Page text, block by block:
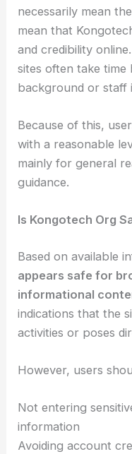
necessarily mean
mean that
and credibility
sites often take time
background or staff
Because of this,
with a reasonable
mainly for general
guidance.
Is Kongotech Org
Based on available
appears safe for
informational
indications that the
activities or poses
However, users
Not entering
information
Avoiding account